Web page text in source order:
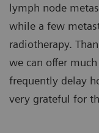
lymph node
while a few
radiotherapy.
we can offer
frequently delay
very grateful for